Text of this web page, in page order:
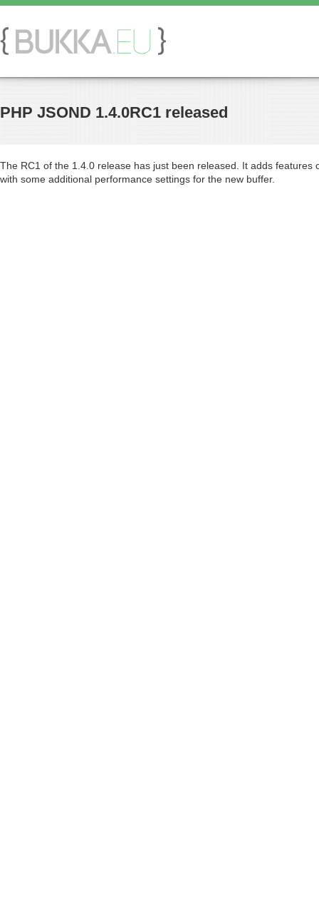
PHP JSOND 1.4.0RC1 released
The RC1 of the 1.4.0 release has just been released. It adds features
with some additional performance settings for the new buffer.